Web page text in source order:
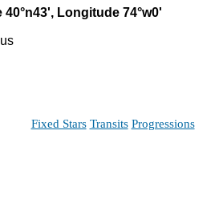
40°n43', Longitude 74°w0'
Fixed Stars Transits Progressions